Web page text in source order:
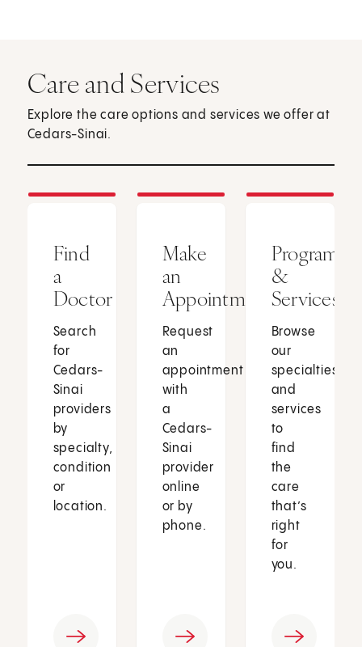
Care and Services
Explore the care options and services we offer at
Cedars-Sinai.
Find
a
Doctor
Search
for
Cedars-
Sinai
providers
by
specialty,
condition
or
location.
Make
an
Appointment
Request
an
appointment
with
a
Cedars-
Sinai
provider
online
or by
phone.
Programs
&
Services
Browse
our
specialties
and
services
to
find
the
care
that’s
right
for
you.